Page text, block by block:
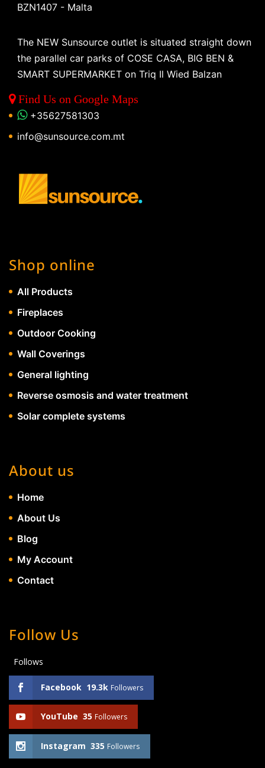
BZN1407 - Malta
The NEW Sunsource outlet is situated straight down
the parallel car parks of COSE CASA, BIG BEN &
SMART SUPERMARKET on Triq Il Wied Balzan
Find Us on Google Maps
+35627581303
info@sunsource.com.mt
Shop online
All Products
Fireplaces
Outdoor Cooking
Wall Coverings
General lighting
Reverse osmosis and water treatment
Solar complete systems
About us
Home
About Us
Blog
My Account
Contact
Follow Us
Follows
Facebook 19.3k Followers
YouTube 35 Followers
Instagram 335 Followers